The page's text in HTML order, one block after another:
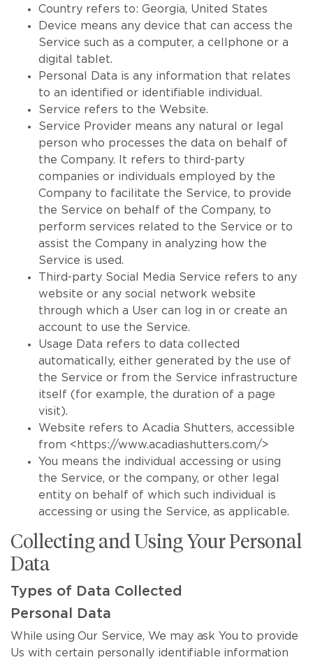
Country refers to: Georgia, United States
Device means any device that can access the
Service such as a computer, a cellphone or a
digital tablet.
Personal Data is any information that relates
to an identified or identifiable individual.
Service refers to the Website.
Service Provider means any natural or legal
person who processes the data on behalf of
the Company. It refers to third-party
companies or individuals employed by the
Company to facilitate the Service, to provide
the Service on behalf of the Company, to
perform services related to the Service or to
assist the Company in analyzing how the
Service is used.
Third-party Social Media Service refers to any
website or any social network website
through which a User can log in or create an
account to use the Service.
Usage Data refers to data collected
automatically, either generated by the use of
the Service or from the Service infrastructure
itself (for example, the duration of a page
visit).
Website refers to Acadia Shutters, accessible
from <https://www.acadiashutters.com/>
You means the individual accessing or using
the Service, or the company, or other legal
entity on behalf of which such individual is
accessing or using the Service, as applicable.
Collecting and Using Your Personal
Data
Types of Data Collected
Personal Data
While using Our Service, We may ask You to provide
Us with certain personally identifiable information